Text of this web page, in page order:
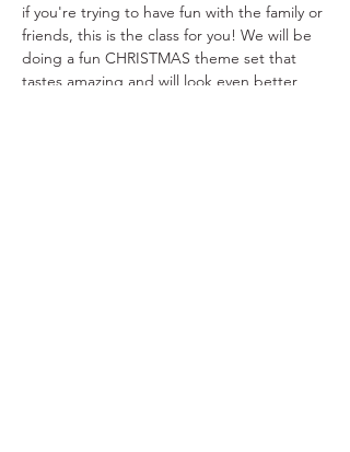
if you're trying to have fun with the family or
friends, this is the class for you! We will be
doing a fun CHRISTMAS theme set that
tastes amazing and will look even better